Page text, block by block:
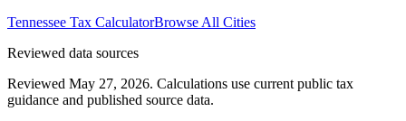
Tennessee Tax CalculatorBrowse All Cities
Reviewed data sources
Reviewed May 27, 2026. Calculations use current public tax
guidance and published source data.